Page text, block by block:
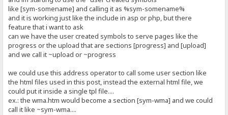
like [sym-somename] and calling it as %sym-somename%
and it is working just like the include in asp or php, but there
feature that i want to ask
can we have the user created symbols to serve pages like the
progress or the upload that are sections [progress] and [upload]
and we call it ~upload or ~progress
we could use this address operator to call some user section like
the html files used in this post, instead the external html file, we
could put it inside a single tpl file....
ex.: the wma.htm would become a section [sym-wma] and we could
call it like ~sym-wma....